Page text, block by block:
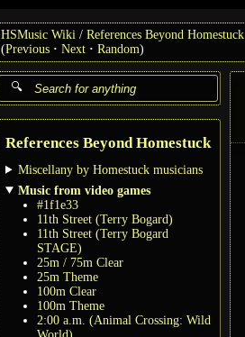
HSMusic Wiki References Beyond Homestuck
(Previous Next Random)
References Beyond Homestuck
Miscellany by Homestuck musicians
Music from video games
#1f1e33
11th Street (Terry Bogard)
11th Street (Terry Bogard
STAGE)
25m / 75m Clear
25m Theme
100m Clear
100m Theme
2:00 a.m. (Animal Crossing: Wild